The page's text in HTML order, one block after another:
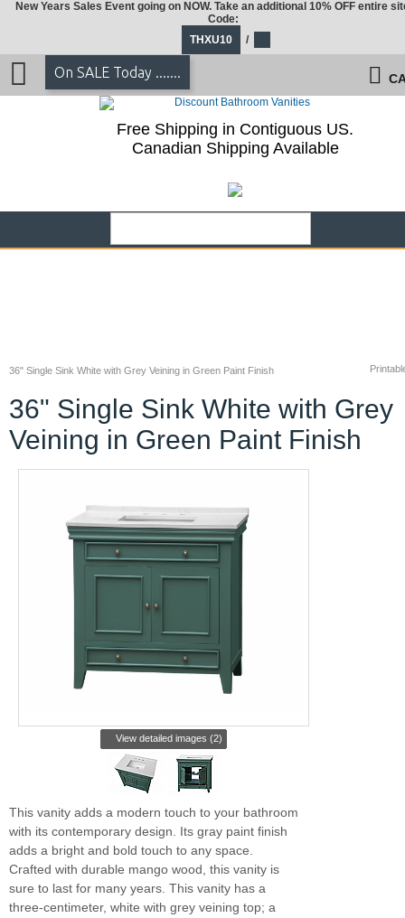
36" Single Sink White with Grey Veining in Green Paint Finish
36" Single Sink White with Grey
Veining in Green Paint Finish
View detailed images (2)
This vanity adds a modern touch to your bathroom
with its contemporary design. Its gray paint finish
adds a bright and bold touch to any space.
Crafted with durable mango wood, this vanity is
sure to last for many years. This vanity has a
three-centimeter, white with grey veining top; a
New Years Sales Event going on NOW. Take an additional 10% OFF entire
Code:
THXU10
/
On SALE Today .......
Free Shipping in Contiguous US.
Canadian Shipping Available